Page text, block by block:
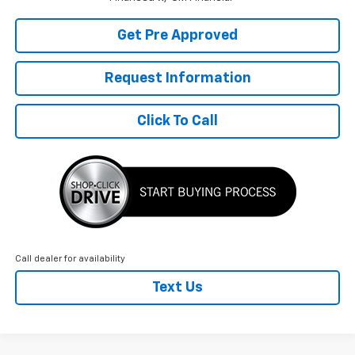
Get Pre Approved
Request Information
Click To Call
Call dealer for availability
Text Us